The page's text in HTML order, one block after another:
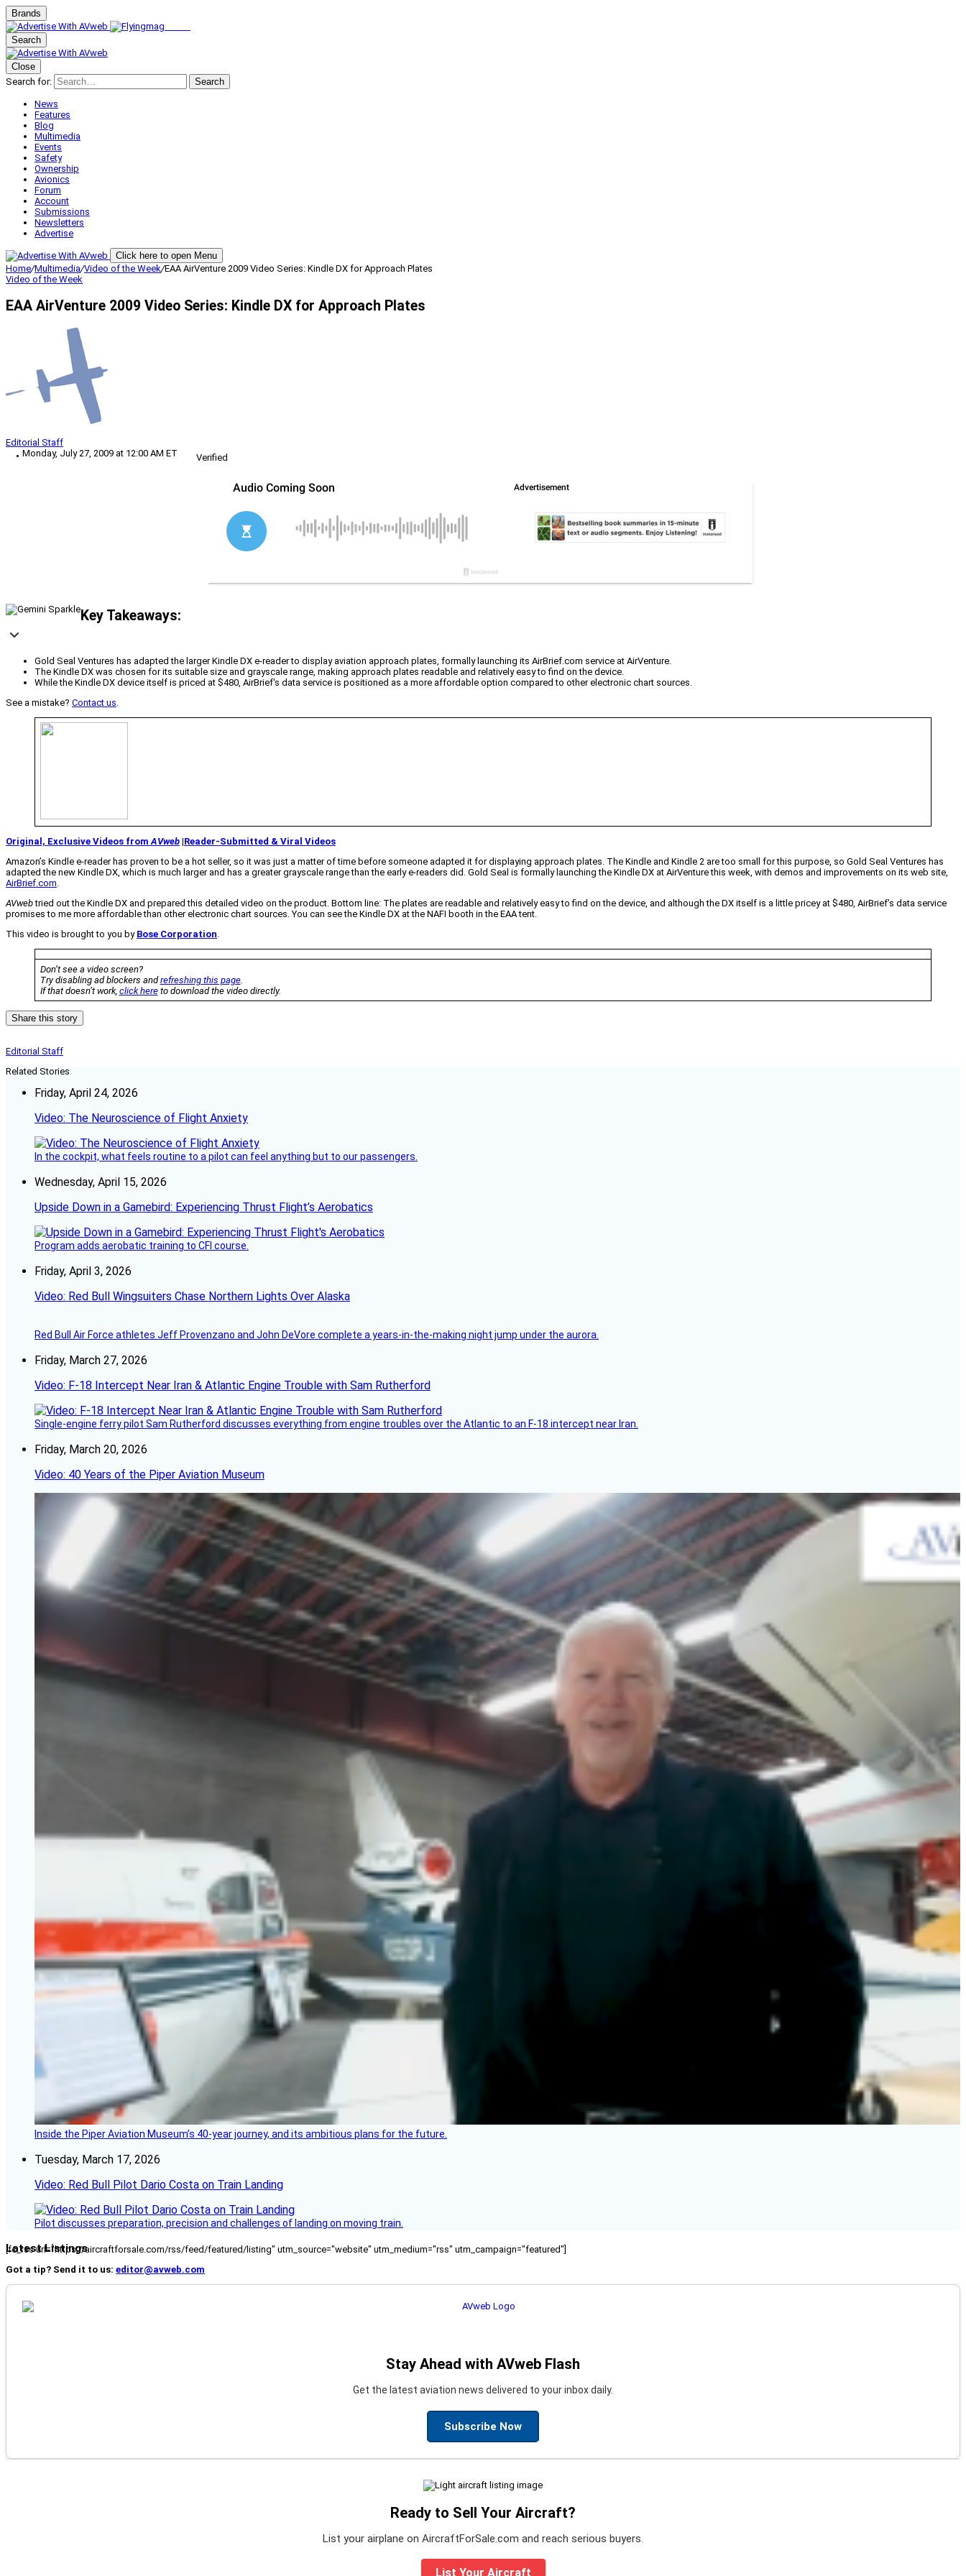
Brands
Search
Close
Search for:
Search
News
Features
Blog
Multimedia
Events
Safety
Ownership
Avionics
Forum
Account
Submissions
Newsletters
Advertise
Click here to open Menu
Home/Multimedia/Video of the Week/EAA AirVenture 2009 Video Series: Kindle DX for Approach Plates
Video of the Week
EAA AirVenture 2009 Video Series: Kindle DX for Approach Plates
Editorial Staff
Monday, July 27, 2009 at 12:00 AM ET
Verified
Key Takeaways:
Gold Seal Ventures has adapted the larger Kindle DX e-reader to display aviation approach plates, formally launching its AirBrief.com service at AirVenture.
The Kindle DX was chosen for its suitable size and grayscale range, making approach plates readable and relatively easy to find on the device.
While the Kindle DX device itself is priced at $480, AirBrief's data service is positioned as a more affordable option compared to other electronic chart sources.
See a mistake? Contact us.
Original, Exclusive Videos fromAVweb |Reader-Submitted & Viral Videos
Amazon’s Kindle e-reader has proven to be a hot seller, so it was just a matter of time before someone adapted it for displaying approach plates. The Kindle and Kindle 2 are too small for this purpose, so Gold Seal Ventures has
adapted the new Kindle DX, which is much larger and has a greater grayscale range than the early e-readers did. Gold Seal is formally launching the Kindle DX at AirVenture this week, with demos and improvements on its web site,
AirBrief.com.
AVwebtried out the Kindle DX and prepared this detailed video on the product. Bottom line: The plates are readable and relatively easy to find on the device, and although the DX itself is a little pricey at $480, AirBrief’s data service
promises to me more affordable than other electronic chart sources. You can see the Kindle DX at the NAFI booth in the EAA tent.
This video is brought to you by Bose Corporation.
Don’t see a video screen?
Try disabling ad blockers andrefreshing this page.
If that doesn’t work, click hereto download the video directly.
Share this story
Editorial Staff
Related Stories
Friday, April 24, 2026
Video: The Neuroscience of Flight Anxiety
In the cockpit, what feels routine to a pilot can feel anything but to our passengers.
Wednesday, April 15, 2026
Upside Down in a Gamebird: Experiencing Thrust Flight’s Aerobatics
Program adds aerobatic training to CFI course.
Friday, April 3, 2026
Video: Red Bull Wingsuiters Chase Northern Lights Over Alaska
Red Bull Air Force athletes Jeff Provenzano and John DeVore complete a years-in-the-making night jump under the aurora.
Friday, March 27, 2026
Video: F-18 Intercept Near Iran & Atlantic Engine Trouble with Sam Rutherford
Single-engine ferry pilot Sam Rutherford discusses everything from engine troubles over the Atlantic to an F-18 intercept near Iran.
Friday, March 20, 2026
Video: 40 Years of the Piper Aviation Museum
Inside the Piper Aviation Museum’s 40-year journey, and its ambitious plans for the future.
Tuesday, March 17, 2026
Video: Red Bull Pilot Dario Costa on Train Landing
Pilot discusses preparation, precision and challenges of landing on moving train.
Latest Listings
[fc_rss url="https://aircraftforsale.com/rss/feed/featured/listing" utm_source="website" utm_medium="rss" utm_campaign="featured"]
Got a tip? Send it to us: editor@avweb.com
Stay Ahead with AVweb Flash
Get the latest aviation news delivered to your inbox daily.
Subscribe Now
Ready to Sell Your Aircraft?
List your airplane on AircraftForSale.com and reach serious buyers.
List Your Aircraft